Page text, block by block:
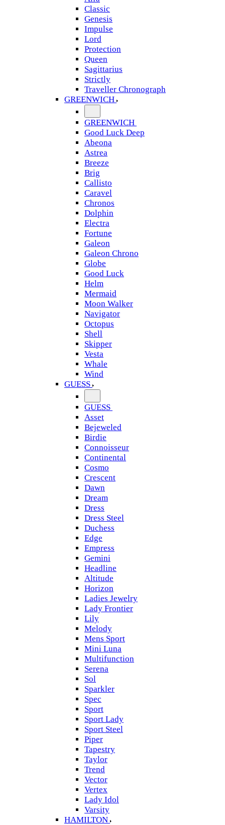
Classic
Genesis
Impulse
Lord
Protection
Queen
Sagittarius
Strictly
Traveller Chronograph
GREENWICH
GREENWICH
Good Luck Deep
Abeona
Astrea
Breeze
Brig
Callisto
Caravel
Chronos
Dolphin
Electra
Fortune
Galeon
Galeon Chrono
Globe
Good Luck
Helm
Mermaid
Moon Walker
Navigator
Octopus
Shell
Skipper
Vesta
Whale
Wind
GUESS
GUESS
Asset
Bejeweled
Birdie
Connoisseur
Continental
Cosmo
Crescent
Dawn
Dream
Dress
Dress Steel
Duchess
Edge
Empress
Gemini
Headline
Altitude
Horizon
Ladies Jewelry
Lady Frontier
Lily
Melody
Mens Sport
Mini Luna
Multifunction
Serena
Sol
Sparkler
Spec
Sport
Sport Lady
Sport Steel
Piper
Tapestry
Taylor
Trend
Vector
Vertex
Lady Idol
Varsity
HAMILTON